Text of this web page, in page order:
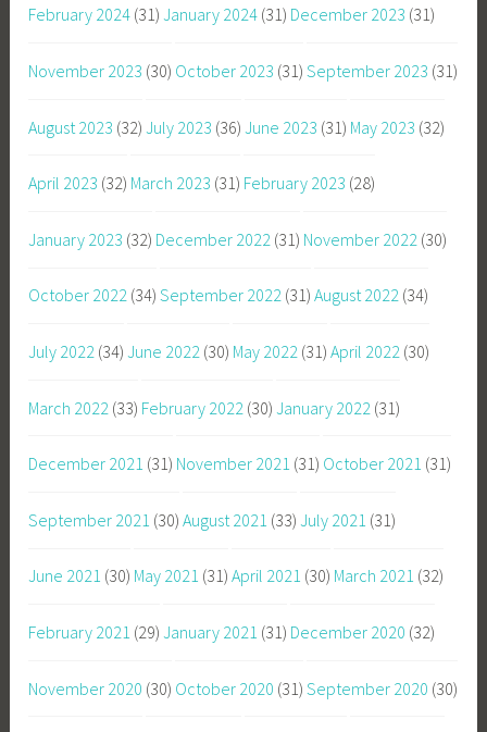
February 2024 (31) January 2024 (31) December 2023 (31)
November 2023 (30) October 2023 (31) September 2023 (31)
August 2023 (32) July 2023 (36) June 2023 (31) May 2023 (32)
April 2023 (32) March 2023 (31) February 2023 (28)
January 2023 (32) December 2022 (31) November 2022 (30)
October 2022 (34) September 2022 (31) August 2022 (34)
July 2022 (34) June 2022 (30) May 2022 (31) April 2022 (30)
March 2022 (33) February 2022 (30) January 2022 (31)
December 2021 (31) November 2021 (31) October 2021 (31)
September 2021 (30) August 2021 (33) July 2021 (31)
June 2021 (30) May 2021 (31) April 2021 (30) March 2021 (32)
February 2021 (29) January 2021 (31) December 2020 (32)
November 2020 (30) October 2020 (31) September 2020 (30)